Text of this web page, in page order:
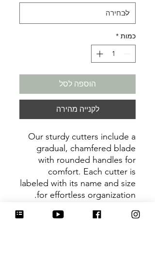
כמות *
הוספה לסל
לקנייה מהירה
Our sturdy cutters include a
gradual, chamfered blade
with rounded handles for
comfort. Each cutter is
labeled with its name and size
for effortless organization.
Be sure to tag